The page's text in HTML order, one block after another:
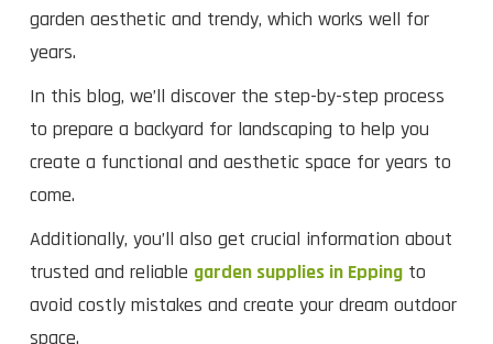
garden aesthetic and trendy, which works well for
years.
In this blog, we’ll discover the step-by-step process
to prepare a backyard for landscaping to help you
create a functional and aesthetic space for years to
come.
Additionally, you’ll also get crucial information about
trusted and reliable garden supplies in Epping to
avoid costly mistakes and create your dream outdoor
space.